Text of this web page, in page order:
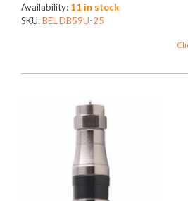
Availability: 11 in stock
SKU:BEL.DB59U-25